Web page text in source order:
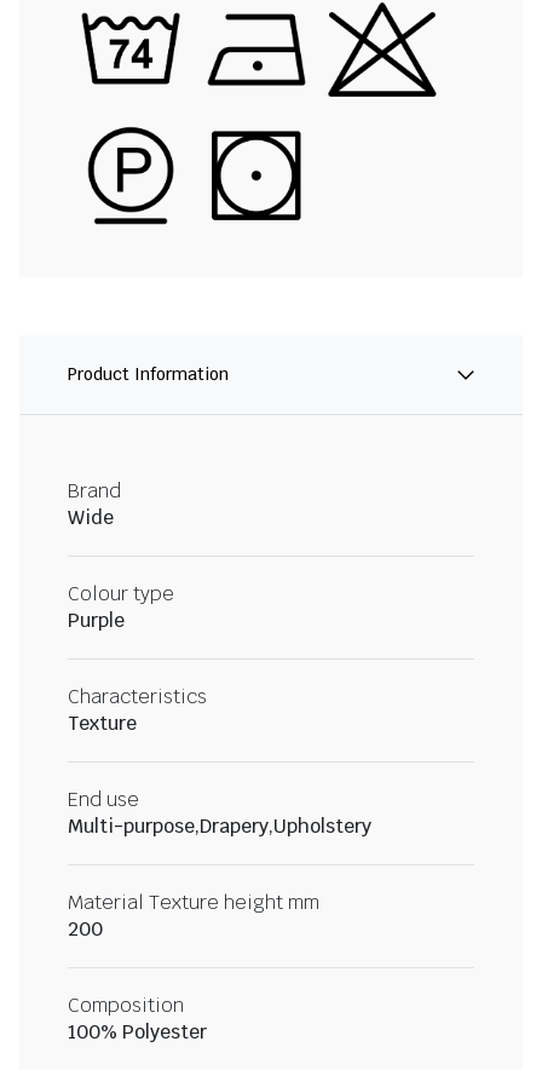
Product Information
Brand
Wide
Colour type
Purple
Characteristics
Texture
End use
Multi-purpose,Drapery,Upholstery
Material Texture height mm
200
Composition
100% Polyester